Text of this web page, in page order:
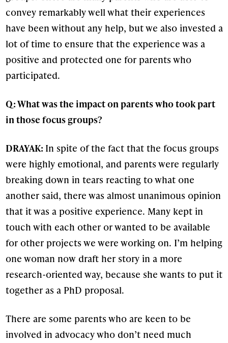
convey remarkably well what their experiences
have been without any help, but we also invested a
lot of time to ensure that the experience was a
positive and protected one for parents who
participated.
Q: What was the impact on parents who took part
in those focus groups?
DRAYAK: In spite of the fact that the focus groups
were highly emotional, and parents were regularly
breaking down in tears reacting to what one
another said, there was almost unanimous opinion
that it was a positive experience. Many kept in
touch with each other or wanted to be available
for other projects we were working on. I’m helping
one woman now draft her story in a more
research-oriented way, because she wants to put it
together as a PhD proposal.
There are some parents who are keen to be
involved in advocacy who don’t need much